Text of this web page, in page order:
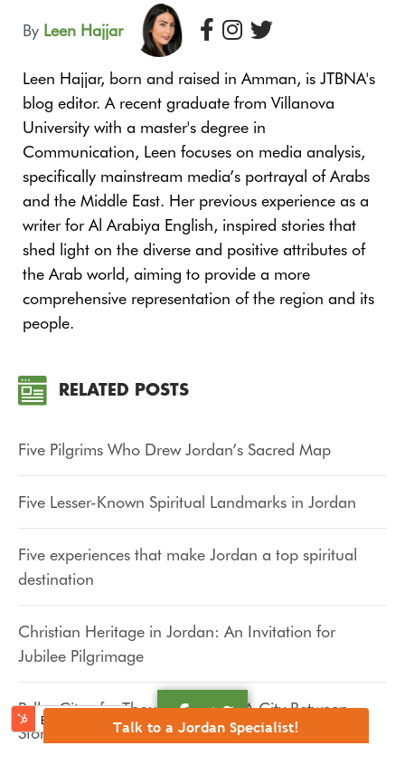
Talk to a Jordan Specialist!
By Leen Hajjar
Leen Hajjar, born and raised in Amman, is JTBNA's
blog editor. A recent graduate from Villanova
University with a master's degree in
Communication, Leen focuses on media analysis,
specifically mainstream media’s portrayal of Arabs
and the Middle East. Her previous experience as a
writer for Al Arabiya English, inspired stories that
shed light on the diverse and positive attributes of
the Arab world, aiming to provide a more
comprehensive representation of the region and its
people.
RELATED POSTS
Five Pilgrims Who Drew Jordan’s Sacred Map
Five Lesser-Known Spiritual Landmarks in Jordan
Five experiences that make Jordan a top spiritual
destination
Christian Heritage in Jordan: An Invitation for
Jubilee Pilgrimage
Pella, City of a Thousand Faces: A City Between
Stones, Wind, and Memory